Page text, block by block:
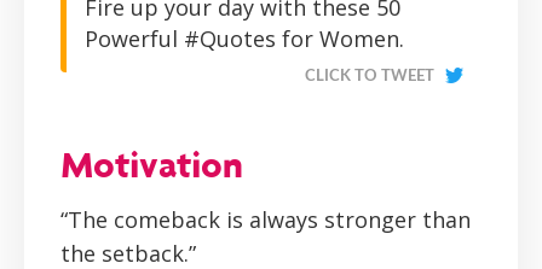
Fire up your day with these 50
Powerful #Quotes for Women.
CLICK TO TWEET
Motivation
“The comeback is always stronger than
the setback.”